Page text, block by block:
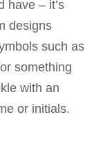
have – it’s
designs
such as
something
with an
or initials.